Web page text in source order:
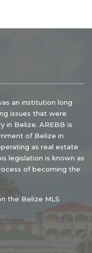
an institution long
issues that were
in Belize. AREBB is
of Belize in
as real estate
legislation is known as
of becoming the
the Belize MLS